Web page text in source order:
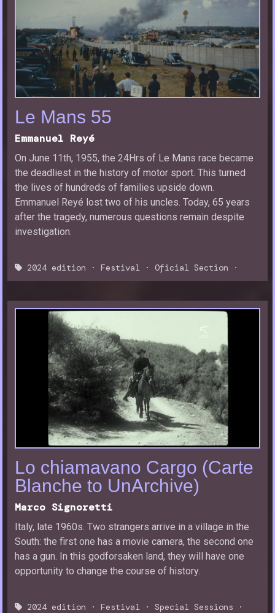
Le Mans 55
Emmanuel Reyé
On June 11th, 1955, the 24Hrs of Le Mans race became
the deadliest in the history of motor sport. This turned
the lives of hundreds of families upside down.
Emmanuel Reyé lost two of his uncles. Today, 65 years
after the tragedy, numerous questions remain despite
investigation.
2024 edition · Festival · Oficial Section ·
Lo chiamavano Cargo (Carte
Blanche to UnArchive)
Marco Signoretti
Italy, late 1960s. Two strangers arrive in a village in the
South: the first one has a movie camera, the second one
has a gun. In this godforsaken land, they will have one
opportunity to change the course of history.
2024 edition · Festival · Special Sessions ·